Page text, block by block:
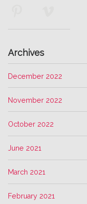
Archives
December 2022
November 2022
October 2022
June 2021
March 2021
February 2021